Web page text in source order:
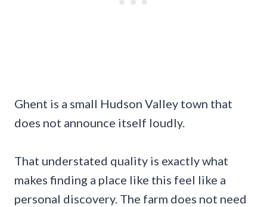
Ghent is a small Hudson Valley town that
does not announce itself loudly.
That understated quality is exactly what
makes finding a place like this feel like a
personal discovery. The farm does not need